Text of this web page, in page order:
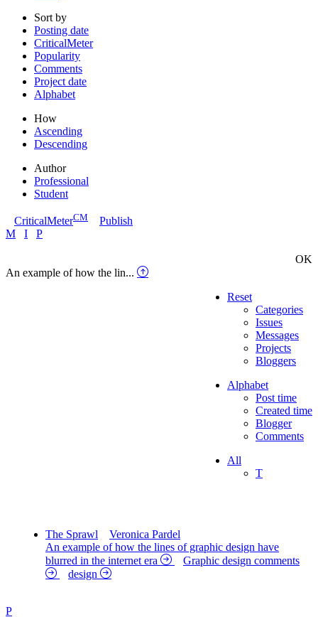
Sort by
Posting date
CriticalMeter
Popularity
Comments
Project date
Alphabet
How
Ascending
Descending
Author
Professional
Student
CriticalMeterCM
Publish
M
I P
OK
An example of how the lin...
Reset
Categories
Issues
Messages
Projects
Bloggers
Alphabet
Post time
Created time
Blogger
Comments
All
T
The Sprawl
Veronica Pardel
An example of how the lines of graphic design have
blurred in the internet era
Graphic design comments
design
P